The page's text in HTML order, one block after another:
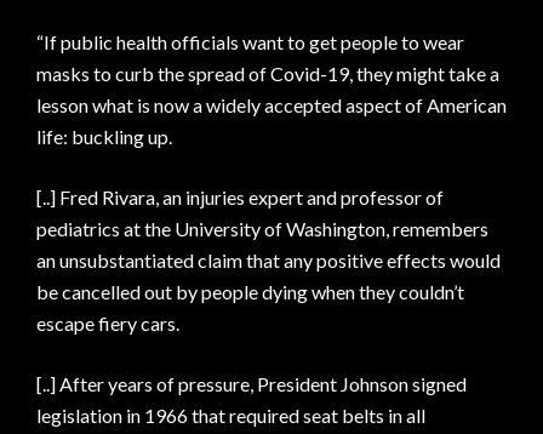
“If public health officials want to get people to wear
masks to curb the spread of Covid-19, they might take a
lesson what is now a widely accepted aspect of American
life: buckling up.
[..] Fred Rivara, an injuries expert and professor of
pediatrics at the University of Washington, remembers
an unsubstantiated claim that any positive effects would
be cancelled out by people dying when they couldn’t
escape fiery cars.
[..] After years of pressure, President Johnson signed
legislation in 1966 that required seat belts in all